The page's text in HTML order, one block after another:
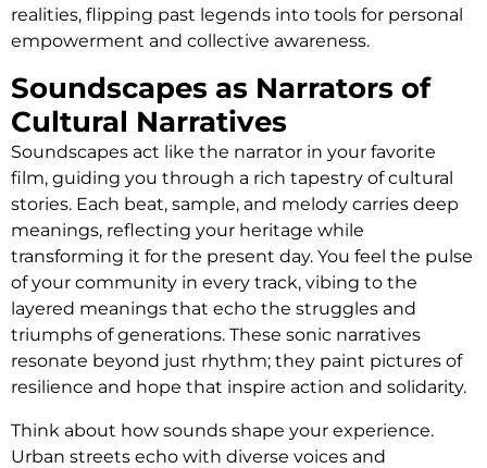
realities, flipping past legends into tools for personal
empowerment and collective awareness.
Soundscapes as Narrators of
Cultural Narratives
Soundscapes act like the narrator in your favorite
film, guiding you through a rich tapestry of cultural
stories. Each beat, sample, and melody carries deep
meanings, reflecting your heritage while
transforming it for the present day. You feel the pulse
of your community in every track, vibing to the
layered meanings that echo the struggles and
triumphs of generations. These sonic narratives
resonate beyond just rhythm; they paint pictures of
resilience and hope that inspire action and solidarity.
Think about how sounds shape your experience.
Urban streets echo with diverse voices and